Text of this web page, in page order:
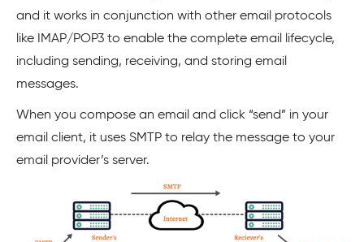
and it works in conjunction with other email protocols
like IMAP/POP3 to enable the complete email lifecycle,
including sending, receiving, and storing email
messages.
When you compose an email and click “send” in your
email client, it uses SMTP to relay the message to your
email provider’s server.